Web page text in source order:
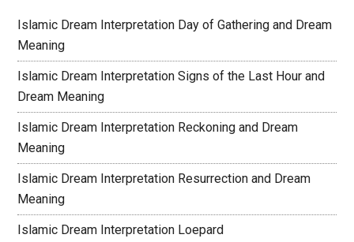
Islamic Dream Interpretation Day of Gathering and Dream
Meaning
Islamic Dream Interpretation Signs of the Last Hour and
Dream Meaning
Islamic Dream Interpretation Reckoning and Dream
Meaning
Islamic Dream Interpretation Resurrection and Dream
Meaning
Islamic Dream Interpretation Loepard